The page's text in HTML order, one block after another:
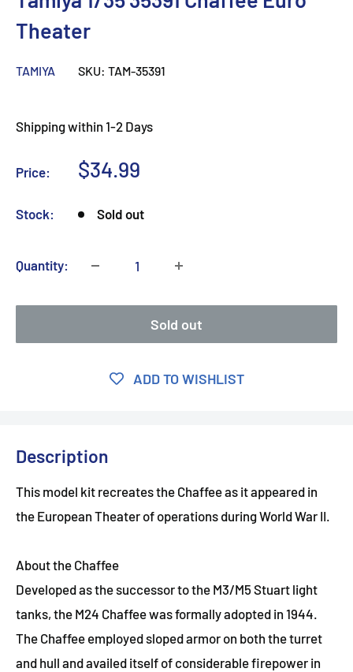
Theater
TAMIYA SKU: TAM-35391
Shipping within 1-2 Days
Price:
Sale
$34.99
Stock: Sold out
Quantity:
Sold out
ADD TO WISHLIST
Description
This model kit recreates the Chaffee as it appeared in
the European Theater of operations during World War II.
About the Chaffee
Developed as the successor to the M3/M5 Stuart light
tanks, the M24 Chaffee was formally adopted in 1944.
The Chaffee employed sloped armor on both the turret
and hull and availed itself of considerable firepower in